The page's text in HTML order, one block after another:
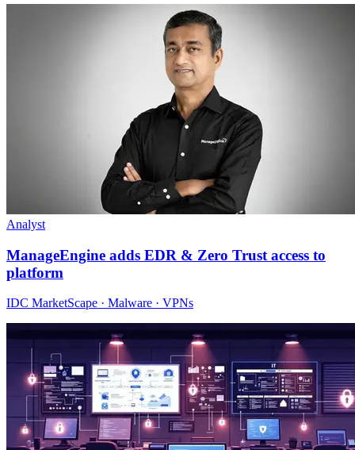
Analyst
ManageEngine adds EDR & Zero Trust access to
platform
IDC MarketScape · Malware · VPNs